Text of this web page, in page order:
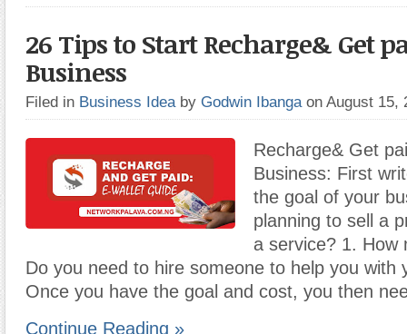
26 Tips to Start Recharge& Get
Business
Filed in Business Idea by Godwin Ibanga on August 15,
Recharge& Get
Business: First
the goal of your
planning to sell a
a service? 1. How
Do you need to hire someone to help you with
Once you have the goal and cost, you then
Continue Reading »